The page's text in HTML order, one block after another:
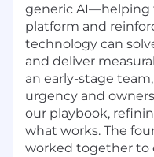
generic AI—helping
platform and
technology can
and deliver
an early-stage
urgency and
our playbook,
what works. The
worked together to